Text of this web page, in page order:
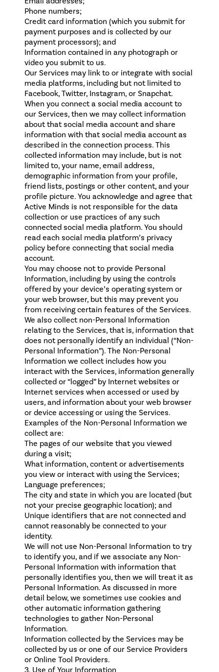
Phone numbers;
Credit card information (which you submit for
payment purposes and is collected by our
payment processors); and
Information contained in any photograph or
video you submit to us.
Our Services may link to or integrate with social
media platforms, including but not limited to
Facebook, Twitter, Instagram, or Snapchat.
When you connect a social media account to
our Services, then we may collect information
about that social media account and share
information with that social media account as
described in the connection process. This
collected information may include, but is not
limited to, your name, email address,
demographic information from your profile,
friend lists, postings or other content, and your
profile picture. You acknowledge and agree that
Active Minds is not responsible for the data
collection or use practices of any such
connected social media platform. You should
read each social media platform’s privacy
policy before connecting that social media
account.
You may choose not to provide Personal
Information, including by using the controls
offered by your device’s operating system or
your web browser, but this may prevent you
from receiving certain features of the Services.
We also collect non-Personal Information
relating to the Services, that is, information that
does not personally identify an individual (“Non-
Personal Information”). The Non-Personal
Information we collect includes how you
interact with the Services, information generally
collected or “logged” by Internet websites or
Internet services when accessed or used by
users, and information about your web browser
or device accessing or using the Services.
Examples of the Non-Personal Information we
collect are:
The pages of our website that you viewed
during a visit;
What information, content or advertisements
you view or interact with using the Services;
Language preferences;
The city and state in which you are located (but
not your precise geographic location); and
Unique identifiers that are not connected and
cannot reasonably be connected to your
identity.
We will not use Non-Personal Information to try
to identify you, and if we associate any Non-
Personal Information with information that
personally identifies you, then we will treat it as
Personal Information. As discussed in more
detail below, we sometimes use cookies and
other automatic information gathering
technologies to gather Non-Personal
Information.
Information collected by the Services may be
collected by us or one of our Service Providers
or Online Tool Providers.
3. Use of Your Information